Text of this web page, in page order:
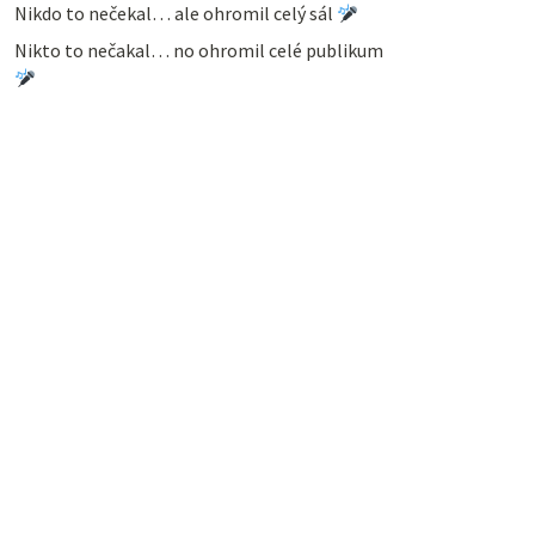
Nikdo to nečekal… ale ohromil celý sál
Nikto to nečakal… no ohromil celé publikum